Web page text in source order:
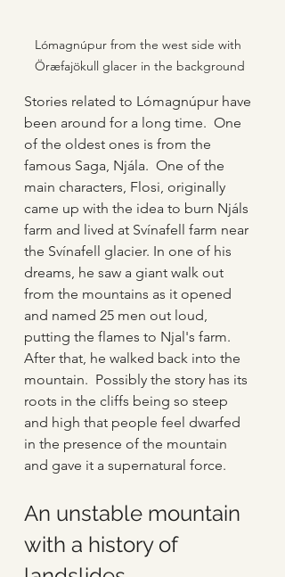
Lómagnúpur from the west side with
Öræfajökull glacer in the background
Stories related to Lómagnúpur have
been around for a long time.  One
of the oldest ones is from the
famous Saga, Njála.  One of the
main characters, Flosi, originally
came up with the idea to burn Njáls
farm and lived at Svínafell farm near
the Svínafell glacier. In one of his
dreams, he saw a giant walk out
from the mountains as it opened
and named 25 men out loud,
putting the flames to Njal's farm.
After that, he walked back into the
mountain.  Possibly the story has its
roots in the cliffs being so steep
and high that people feel dwarfed
in the presence of the mountain
and gave it a supernatural force.
An unstable mountain
with a history of